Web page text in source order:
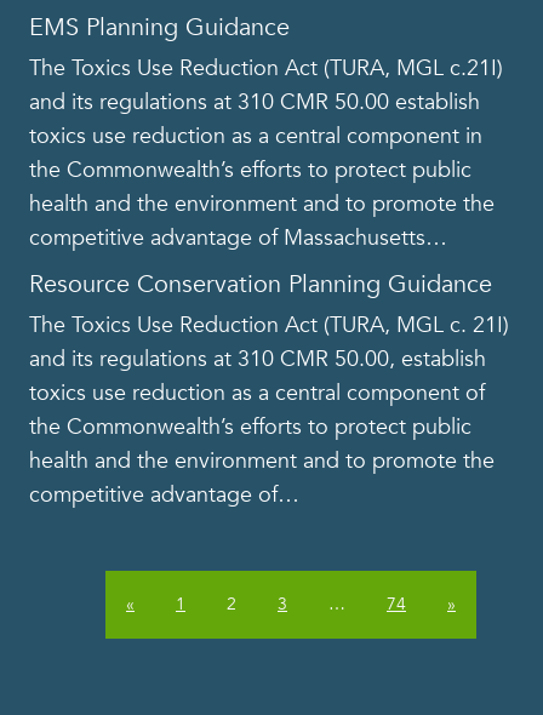
EMS Planning Guidance
The Toxics Use Reduction Act (TURA, MGL c.21I)
and its regulations at 310 CMR 50.00 establish
toxics use reduction as a central component in
the Commonwealth’s efforts to protect public
health and the environment and to promote the
competitive advantage of Massachusetts…
Resource Conservation Planning Guidance
The Toxics Use Reduction Act (TURA, MGL c. 21I)
and its regulations at 310 CMR 50.00, establish
toxics use reduction as a central component of
the Commonwealth’s efforts to protect public
health and the environment and to promote the
competitive advantage of…
« 1 2 3 … 74 »